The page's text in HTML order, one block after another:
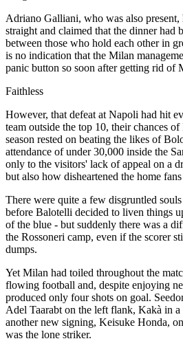
Adriano Galliani, who was also present,
straight and claimed that the dinner had
between those who hold each other in
is no indication that the Milan
panic button so soon after getting rid of
Faithless
However, that defeat at Napoli had hit
team outside the top 10, their chances
season rested on beating the likes of
attendance of under 30,000 inside the
only to the visitors' lack of appeal on a
but also how disheartened the home
There were quite a few disgruntled
before Balotelli decided to liven things
of the blue - but suddenly there was a
the Rossoneri camp, even if the scorer
dumps.
Yet Milan had toiled throughout the
flowing football and, despite enjoying
produced only four shots on goal.
Adel Taarabt on the left flank, Kakà in a
another new signing, Keisuke Honda,
was the lone striker.